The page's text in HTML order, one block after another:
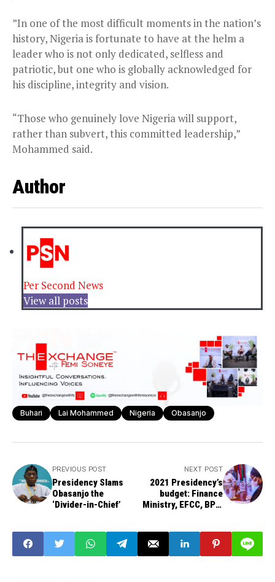
”In one of the most difficult moments in the nation’s
history, Nigeria is fortunate to have at the helm a
leader who is not only dedicated, selfless and
patriotic, but one who is globally acknowledged for
his discipline, integrity and vision.
“Those who genuinely love Nigeria will support,
rather than subvert, this committed leadership,”
Mohammed said.
Author
Per Second News
View all posts
Buhari Lai Mohammed Nigeria Obasanjo
PREVIOUS POST
Presidency Slams
Obasanjo the
‘Divider-in-Chief’
NEXT POST
2021 Presidency’s
budget: Finance
Ministry, EFCC, BPE,
ceiling